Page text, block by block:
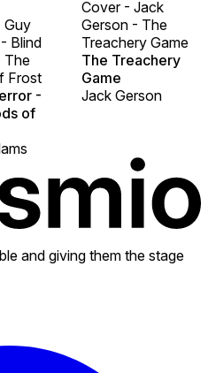
Guy
Blind
The
Frost
-
of
Cover - Jack
Gerson - The
Treachery Game
The Treachery
Game
Jack Gerson
and giving them the stage